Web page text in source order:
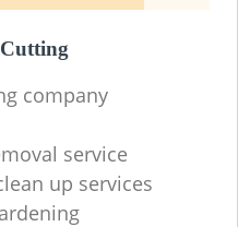
company
service
up services